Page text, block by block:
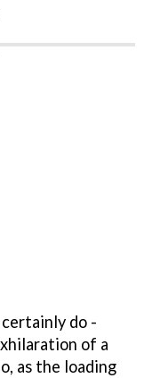
do -
of a
as the loading